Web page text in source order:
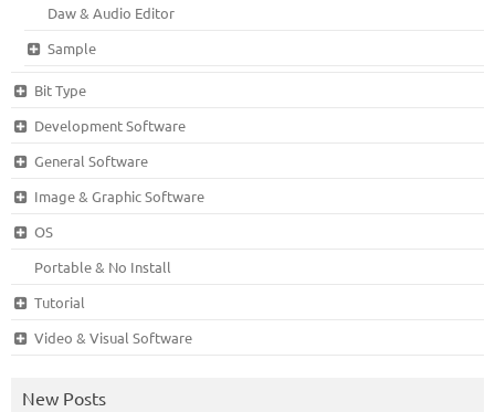
Daw & Audio Editor
Sample
Bit Type
Development Software
General Software
Image & Graphic Software
OS
Portable & No Install
Tutorial
Video & Visual Software
New Posts